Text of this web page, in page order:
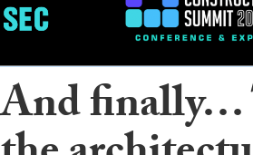
And finally…